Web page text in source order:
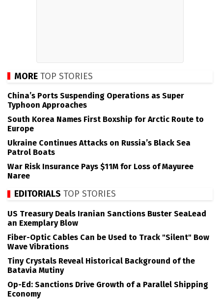
MORE TOP STORIES
China’s Ports Suspending Operations as Super
Typhoon Approaches
South Korea Names First Boxship for Arctic Route to
Europe
Ukraine Continues Attacks on Russia’s Black Sea
Patrol Boats
War Risk Insurance Pays $11M for Loss of Mayuree
Naree
EDITORIALS TOP STORIES
US Treasury Deals Iranian Sanctions Buster SeaLead
an Exemplary Blow
Fiber-Optic Cables Can be Used to Track "Silent" Bow
Wave Vibrations
Tiny Crystals Reveal Historical Background of the
Batavia Mutiny
Op-Ed: Sanctions Drive Growth of a Parallel Shipping
Economy